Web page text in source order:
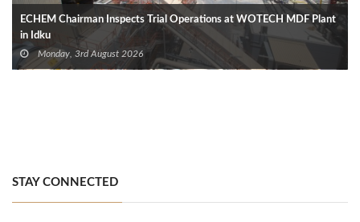
ECHEM Chairman Inspects Trial Operations at WOTECH MDF Plant
in Idku
Monday, 3rd August 2026
STAY CONNECTED